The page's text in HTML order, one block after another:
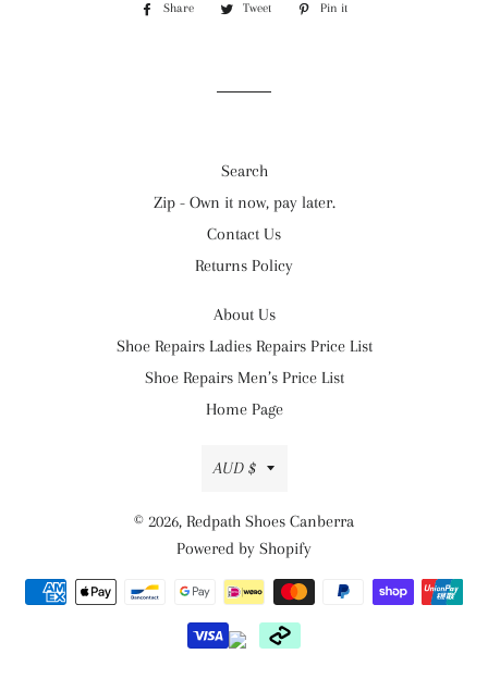
Share
Share
Tweet
Tweet
Pin it
Search
Zip - Own it now, pay later.
Contact Us
Returns Policy
About Us
Shoe Repairs Ladies Repairs Price List
Shoe Repairs Men’s Price List
Home Page
Currency
AUD $
© 2026, Redpath Shoes Canberra
Powered by Shopify
Payment
methods